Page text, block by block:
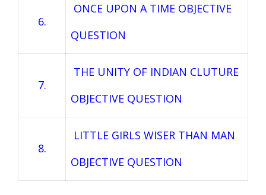
6.
ONCE UPON A TIME OBJECTIVE
QUESTION
7.
THE UNITY OF INDIAN CLUTURE
OBJECTIVE QUESTION
8.
LITTLE GIRLS WISER THAN MAN
OBJECTIVE QUESTION